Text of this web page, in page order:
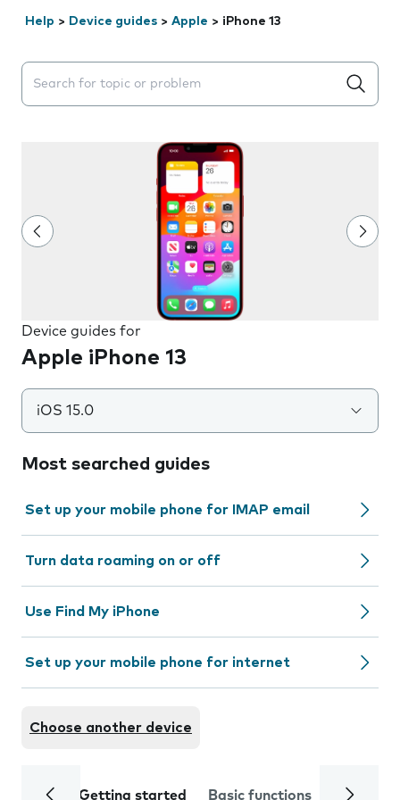
Help > Device guides > Apple > iPhone 13
Search suggestions will appear below the field as you
Device guides for
Apple iPhone 13
iOS 15.0
Most searched guides
Set up your mobile phone for IMAP email
Turn data roaming on or off
Use Find My iPhone
Set up your mobile phone for internet
Choose another device
Getting started Basic functions Calls